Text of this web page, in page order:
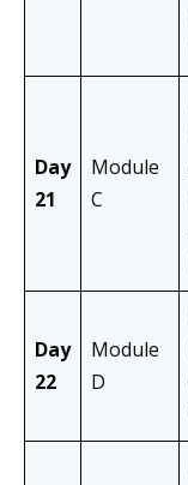
Day
21
Module
C
Day
22
Module
D